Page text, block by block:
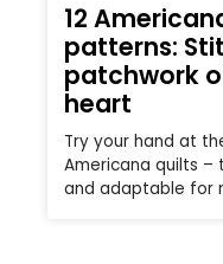
12
patterns:
patchwork
heart
Try your hand at
Americana quilts –
and adaptable for